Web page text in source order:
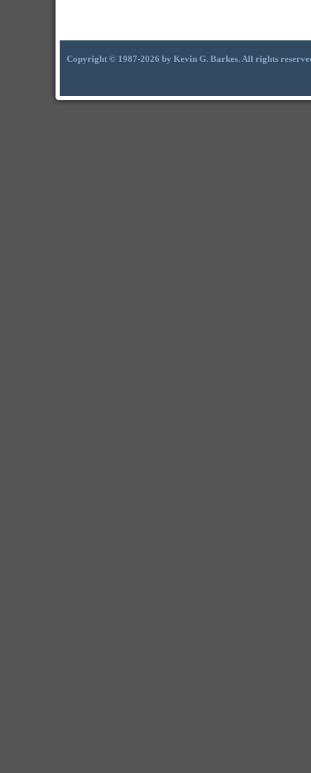
Copyright © 1987-2026 by Kevin G. Barkes. All rights